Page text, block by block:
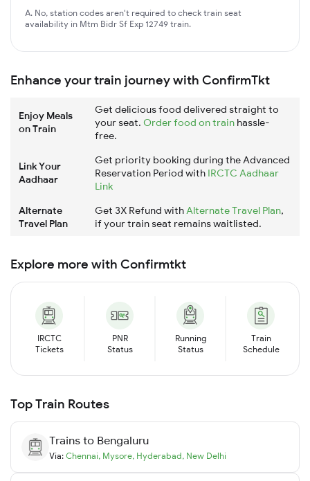
A. No, station codes aren't required to check train seat
availability in Mtm Bidr Sf Exp 12749 train.
Enhance your train journey with ConfirmTkt
Enjoy Meals
on Train
Get delicious food delivered straight to
your seat. Order food on train hassle-
free.
Link Your
Aadhaar
Get priority booking during the Advanced
Reservation Period with IRCTC Aadhaar
Link
Alternate
Travel Plan
Get 3X Refund withAlternate Travel Plan,
if your train seat remains waitlisted.
Explore more with Confirmtkt
IRCTC
Tickets
PNR
Status
Running
Status
Train
Schedule
Top Train Routes
Trains to Bengaluru
Via: Chennai, Mysore, Hyderabad, New Delhi